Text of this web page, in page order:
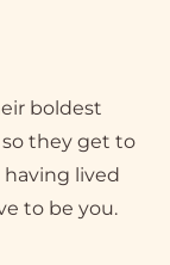
boldest
they get to
lived
to be you.